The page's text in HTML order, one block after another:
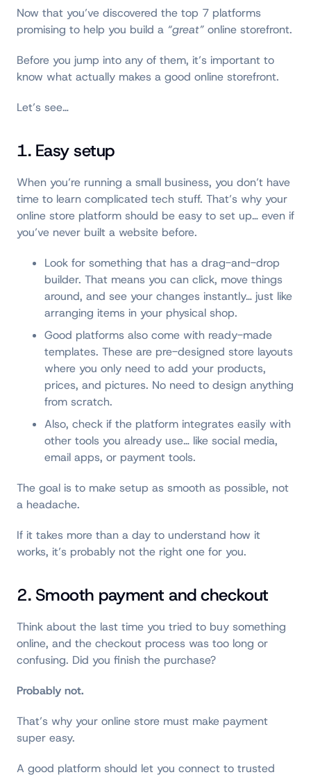
Now that you’ve discovered the top 7 platforms
promising to help you build a “great” online storefront.
Before you jump into any of them, it’s important to
know what actually makes a good online storefront.
Let’s see…
1. Easy setup
When you’re running a small business, you don’t have
time to learn complicated tech stuff. That’s why your
online store platform should be easy to set up… even if
you’ve never built a website before.
Look for something that has a drag-and-drop
builder. That means you can click, move things
around, and see your changes instantly… just like
arranging items in your physical shop.
Good platforms also come with ready-made
templates. These are pre-designed store layouts
where you only need to add your products,
prices, and pictures. No need to design anything
from scratch.
Also, check if the platform integrates easily with
other tools you already use… like social media,
email apps, or payment tools.
The goal is to make setup as smooth as possible, not
a headache.
If it takes more than a day to understand how it
works, it’s probably not the right one for you.
2. Smooth payment and checkout
Think about the last time you tried to buy something
online, and the checkout process was too long or
confusing. Did you finish the purchase?
Probably not.
That’s why your online store must make payment
super easy.
A good platform should let you connect to trusted